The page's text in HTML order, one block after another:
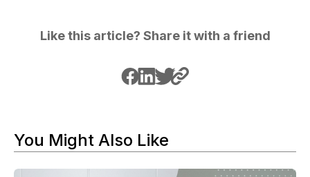
Like this article? Share it with a friend
You Might Also Like